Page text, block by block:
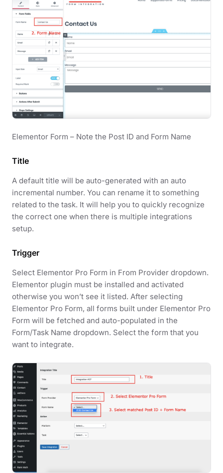
Elementor Form – Note the Post ID and Form Name
Title
A default title will be auto-generated with an auto
incremental number. You can rename it to something
related to the task. It will help you to quickly recognize
the correct one when there is multiple integrations
setup.
Trigger
Select Elementor Pro Form in From Provider dropdown.
Elementor plugin must be installed and activated
otherwise you won’t see it listed. After selecting
Elementor Pro Form, all forms built under Elementor Pro
Form will be fetched and auto-populated in the
Form/Task Name dropdown. Select the form that you
want to integrate.